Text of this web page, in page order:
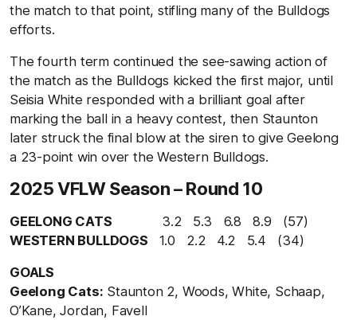
the match to that point, stifling many of the Bulldogs
efforts.
The fourth term continued the see-sawing action of
the match as the Bulldogs kicked the first major, until
Seisia White responded with a brilliant goal after
marking the ball in a heavy contest, then Staunton
later struck the final blow at the siren to give Geelong
a 23-point win over the Western Bulldogs.
2025 VFLW Season – Round 10
GEELONG CATS 3.2 5.3 6.8 8.9 (57)
WESTERN BULLDOGS 1.0 2.2 4.2 5.4 (34)
GOALS
Geelong Cats: Staunton 2, Woods, White, Schaap,
O’Kane, Jordan, Favell